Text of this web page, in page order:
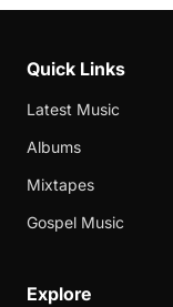
Quick Links
Latest Music
Albums
Mixtapes
Gospel Music
Explore